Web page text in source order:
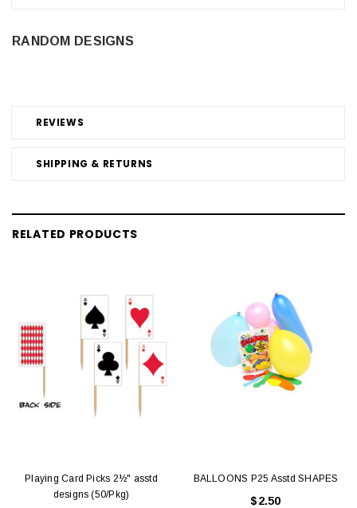
REVIEWS
SHIPPING & RETURNS
RANDOM DESIGNS
RELATED PRODUCTS
Playing Card Picks 2½" asstd
designs (50/Pkg)
BALLOONS P25 Asstd SHAPES
$2.50